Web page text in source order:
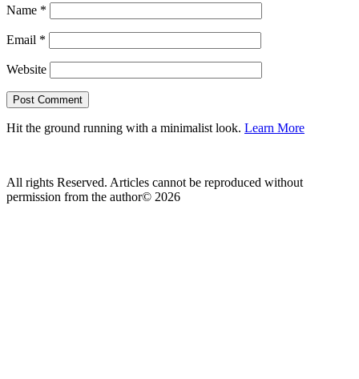
Name *
Email *
Website
Hit the ground running with a minimalist look. Learn More
All rights Reserved. Articles cannot be reproduced without
permission from the author© 2026